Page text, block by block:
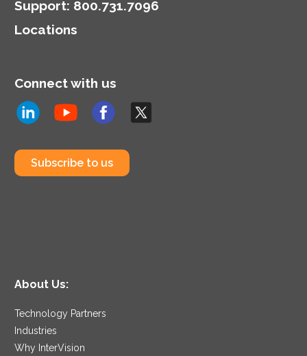
Support: 800.731.7096
Locations
Connect with us
Subscribe to us
About Us:
Technology Partners
Industries
Why InterVision